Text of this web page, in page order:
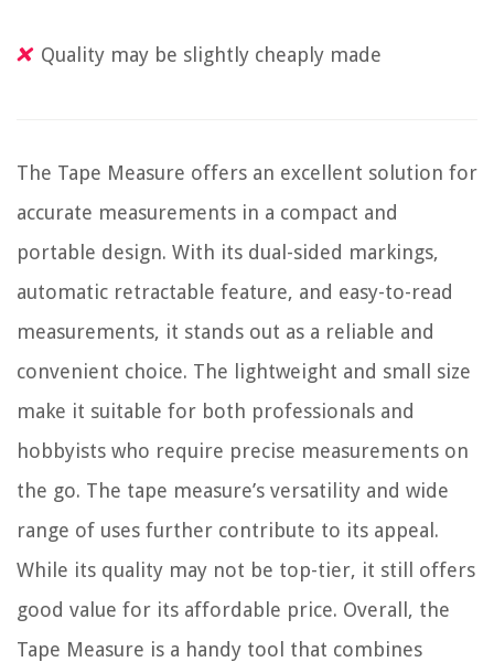
Quality may be slightly cheaply made
The Tape Measure offers an excellent solution for
accurate measurements in a compact and
portable design. With its dual-sided markings,
automatic retractable feature, and easy-to-read
measurements, it stands out as a reliable and
convenient choice. The lightweight and small size
make it suitable for both professionals and
hobbyists who require precise measurements on
the go. The tape measure’s versatility and wide
range of uses further contribute to its appeal.
While its quality may not be top-tier, it still offers
good value for its affordable price. Overall, the
Tape Measure is a handy tool that combines